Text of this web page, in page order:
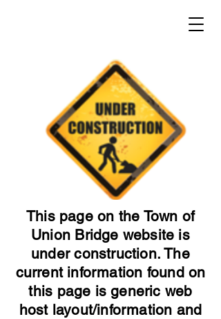
This page on the Town of
Union Bridge website is
under construction. The
current information found on
this page is generic web
host layout/information and